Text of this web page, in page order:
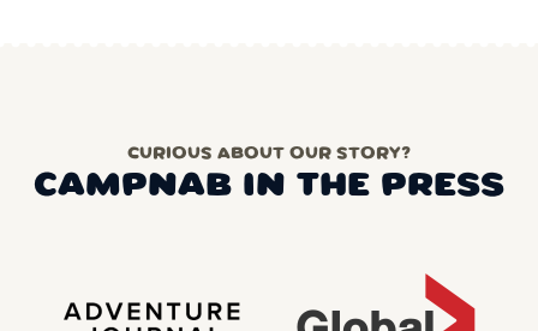
CURIOUS ABOUT OUR STORY?
CAMPNAB IN THE PRESS